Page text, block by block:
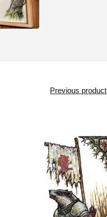
Previous product